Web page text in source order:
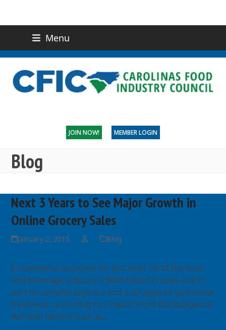
Menu
CONTACT US
JOIN NOW! MEMBER LOGIN
Blog
Next 3 Years to See Major Growth in
Online Grocery Sales
January 2, 2015 Blog
E-commerce accounts for less than 1% of the food
and beverage industry's $600 billion in sales due in
part to complex logistics and a struggle to guarantee
freshness, according to a report from BI Intelligence.
But with factors such as…